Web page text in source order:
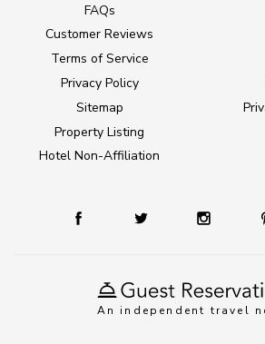
An independent travel
FAQs
Customer Reviews
Terms of Service
Privacy Policy
Sitemap
Property Listing
Hotel Non-Affiliation